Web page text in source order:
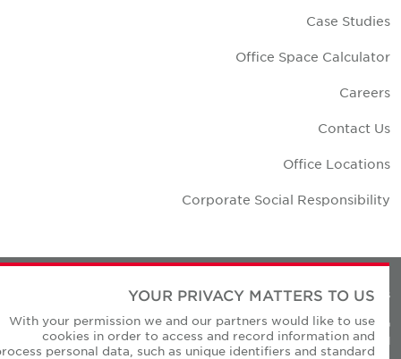
Case Studies
Office Space Calculator
Careers
Contact Us
Office Locations
Corporate Social Responsibility
Privacy Policies
© Copyright Cushman & Wakefield Core 2026.
All Rights Reserved.
YOUR PRIVACY MATTERS TO US
With your permission we and our partners would like to use
cookies in order to access and record information and
process personal data, such as unique identifiers and standard